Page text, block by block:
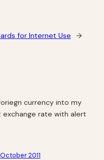
for Internet Use
→
currency into my
rate with alert
2011